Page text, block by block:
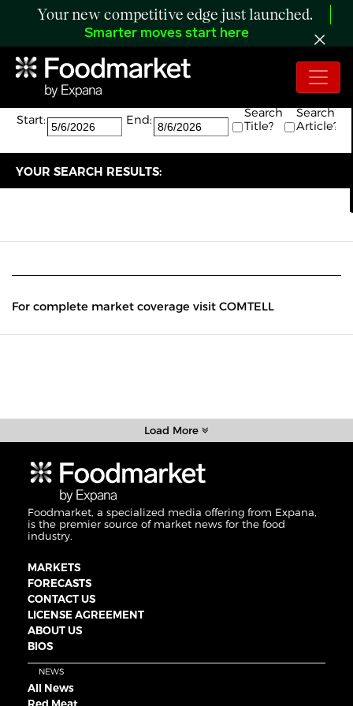
Your new competitive edge just launched.
Smarter moves start here
Search:
The search returned 0 results.
Start:
End:
Search
Title?
Search
Article?
YOUR SEARCH RESULTS:
For complete market coverage visit COMTELL
Load More
Foodmarket, a specialized media offering from Expana,
is the premier source of market news for the food
industry.
MARKETS
FORECASTS
CONTACT US
LICENSE AGREEMENT
ABOUT US
BIOS
NEWS
All News